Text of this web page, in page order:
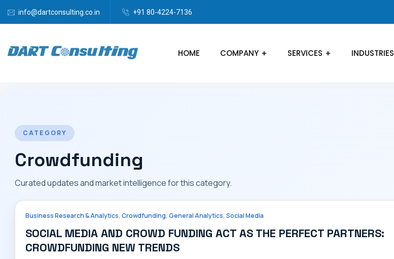
info@dartconsulting.co.in +91 80-4224-7136
HOME COMPANY SERVICES INDUSTRIES
CATEGORY
Crowdfunding
Curated updates and market intelligence for this category.
Business Research & Analytics, Crowdfunding, General Analytics, Social Media
SOCIAL MEDIA AND CROWD FUNDING ACT AS THE PERFECT PARTNERS:
CROWDFUNDING NEW TRENDS